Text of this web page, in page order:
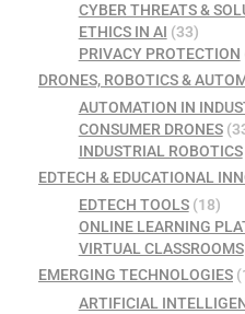
CYBER THREATS &
ETHICS IN AI (33)
PRIVACY PROTECTION
DRONES, ROBOTICS &
AUTOMATION IN
CONSUMER DRONES
INDUSTRIAL ROBOTICS
EDTECH & EDUCATIONAL
EDTECH TOOLS(18)
ONLINE LEARNING
VIRTUAL CLASSROOMS
EMERGING TECHNOLOGIES
ARTIFICIAL